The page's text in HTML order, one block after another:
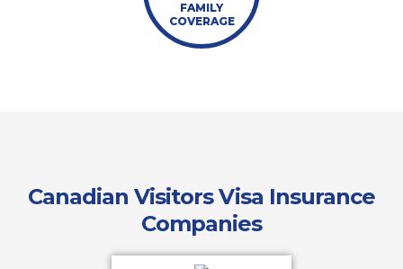
FAMILY
COVERAGE
Canadian Visitors Visa Insurance
Companies